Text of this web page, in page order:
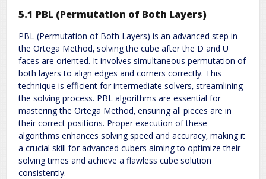
5.1 PBL (Permutation of Both Layers)
PBL (Permutation of Both Layers) is an advanced step in
the Ortega Method‚ solving the cube after the D and U
faces are oriented. It involves simultaneous permutation of
both layers to align edges and corners correctly. This
technique is efficient for intermediate solvers‚ streamlining
the solving process. PBL algorithms are essential for
mastering the Ortega Method‚ ensuring all pieces are in
their correct positions. Proper execution of these
algorithms enhances solving speed and accuracy‚ making it
a crucial skill for advanced cubers aiming to optimize their
solving times and achieve a flawless cube solution
consistently.